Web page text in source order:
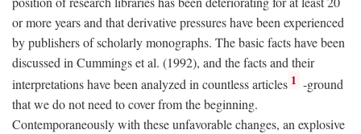
or more years and that derivative pressures have been experienced
by publishers of scholarly monographs. The basic facts have been
discussed in Cummings et al. (1992), and the facts and their
interpretations have been analyzed in countless articles 1 -ground
that we do not need to cover from the beginning.
Contemporaneously with these unfavorable changes, an explosive